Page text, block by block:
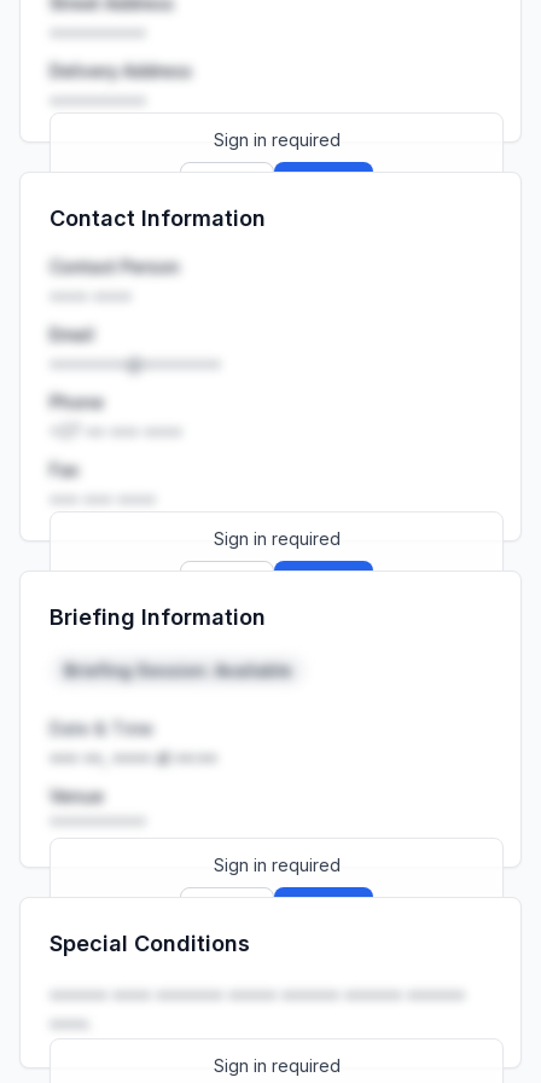
Delivery Address
Sign in required
Launch promo: everything unlocked for
Contact Information
Contact Person
Email
••••••••@••••••••
Phone
Fax
Sign in required
Launch promo: everything unlocked for
Briefing Information
Briefing Session: Available
Date & Time
••• ••, •••• at ••:••
Venue
Sign in required
Launch promo: everything unlocked for
Special Conditions
•••••• •••• ••••••• ••••• •••••• •••••• ••••••
••••.
Sign in required